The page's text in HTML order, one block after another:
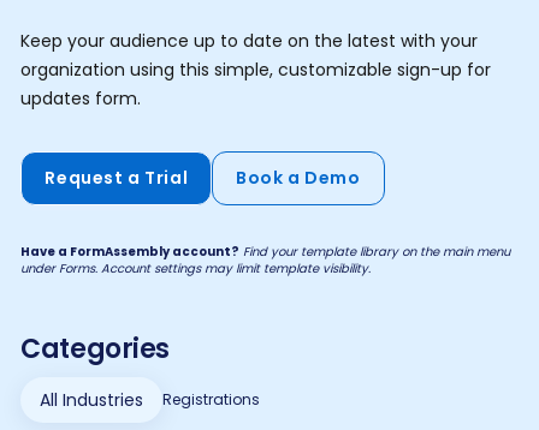
Keep your audience up to date on the latest with your
organization using this simple, customizable sign-up for
updates form.
Request a Trial Book a Demo
Have a FormAssembly account? Find your template library on the main menu
under Forms. Account settings may limit template visibility.
Categories
Registrations
All Industries